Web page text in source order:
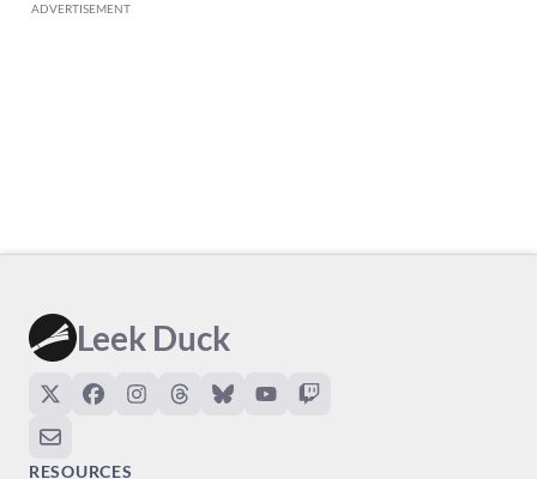
ADVERTISEMENT
Leek Duck
RESOURCES